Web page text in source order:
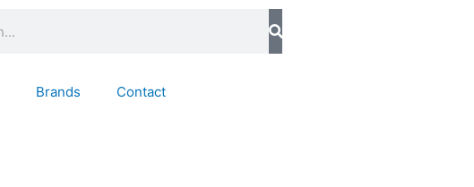
Brands Contact